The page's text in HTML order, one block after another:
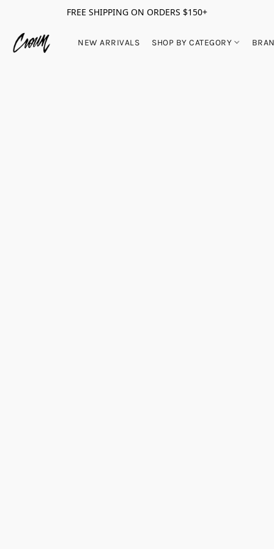
FREE SHIPPING ON ORDERS $150+
NEW ARRIVALS SHOP BY CATEGORY